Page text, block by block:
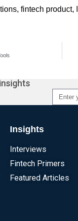
, fintech product,
Insights
Interviews
Fintech Primers
Featured Articles